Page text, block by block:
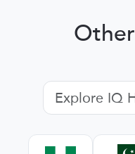
Other